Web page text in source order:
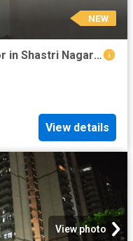
NEW
3 BHK Independent Builder Floor in Shastri Nagar for resale Ghaziabad. The reference number is 20847846
View details
View photo